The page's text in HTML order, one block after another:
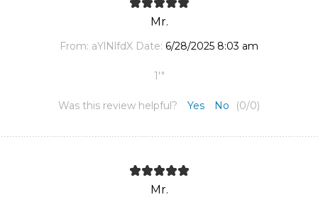
Mr.
From: aYlNlfdX Date: 6/28/2025 8:03 am
1'"
Was this review helpful? Yes No (0/0)
Mr.